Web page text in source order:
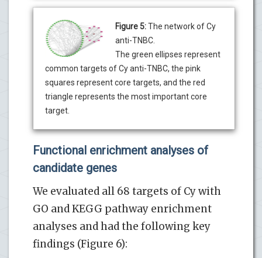
Figure 5:The network of Cy
anti-TNBC.
The green ellipses represent
common targets of Cy anti-TNBC, the pink
squares represent core targets, and the red
triangle represents the most important core
target.
Functional enrichment analyses of
candidate genes
We evaluated all 68 targets of Cy with
GO and KEGG pathway enrichment
analyses and had the following key
findings (Figure 6):